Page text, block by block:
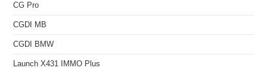
CG Pro
CGDI MB
CGDI BMW
Launch X431 IMMO Plus